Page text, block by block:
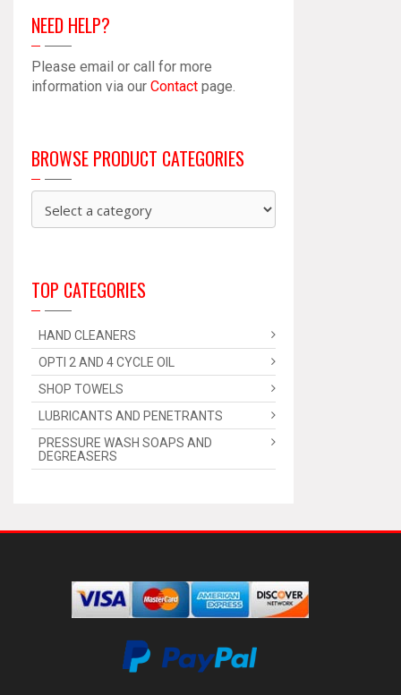
NEED HELP?
Please email or call for more
information via our Contact page.
BROWSE PRODUCT CATEGORIES
TOP CATEGORIES
HAND CLEANERS
OPTI 2 AND 4 CYCLE OIL
SHOP TOWELS
LUBRICANTS AND PENETRANTS
PRESSURE WASH SOAPS AND
DEGREASERS